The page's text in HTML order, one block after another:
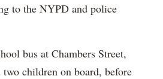
to the NYPD and police
bus at Chambers Street,
children on board, before